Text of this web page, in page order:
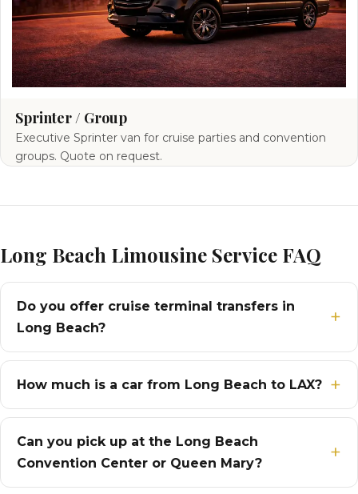
Sprinter / Group
Executive Sprinter van for cruise parties and convention
groups. Quote on request.
Long Beach Limousine Service FAQ
Do you offer cruise terminal transfers in
Long Beach?
How much is a car from Long Beach to LAX?
Can you pick up at the Long Beach
Convention Center or Queen Mary?